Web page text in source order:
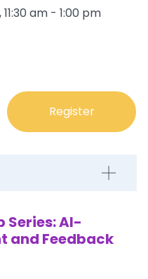
am - 1:00 pm
Register
Series: AI-
and Feedback